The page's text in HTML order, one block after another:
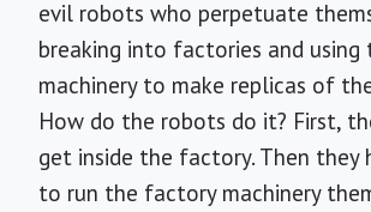
evil robots who perpetuate
breaking into factories and
machinery to make replicas of
How do the robots do it? First,
get inside the factory. Then they
to run the factory machinery